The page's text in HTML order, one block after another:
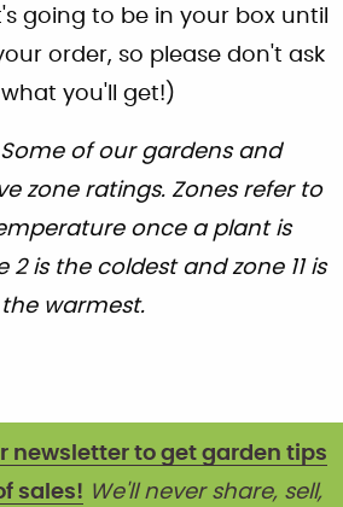
going to be in your box until
order, so please don't ask
you'll get!)
Some of our gardens and
zone ratings. Zones refer to
once a plant is
2 is the coldest and zone 11 is
the warmest.
newsletter to get garden tips
sales! We'll never share, sell,